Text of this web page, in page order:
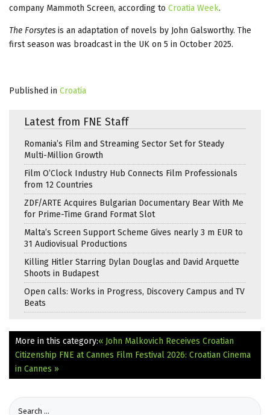
company Mammoth Screen, according to Croatia Week.
The Forsytes is an adaptation of novels by John Galsworthy. The
first season was broadcast in the UK on 5 in October 2025.
Published in Croatia
Latest from FNE Staff
Romania’s Film and Streaming Sector Set for Steady
Multi-Million Growth
Film O’Clock Industry Hub Connects Film Professionals
from 12 Countries
ZDF/ARTE Acquires Bulgarian Documentary Bear With Me
for Prime-Time Grand Format Slot
Malta’s Screen Support Scheme Gives nearly 3 m EUR to
31 Audiovisual Productions
Killing Hitler Starring Dylan Douglas and David Arquette
Shoots in Budapest
Open calls: Works in Progress, Discovery Campus and TV
Beats
More in this category:« John Malkovich Receives Croatian
Citizenship FNE at Cannes Film Festival 2026: Croatian Cinema
in Cannes »